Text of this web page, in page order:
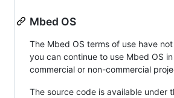
Mbed OS
The Mbed OS terms of use have
you can continue to use Mbed OS
commercial or non-commercial
The source code is available under